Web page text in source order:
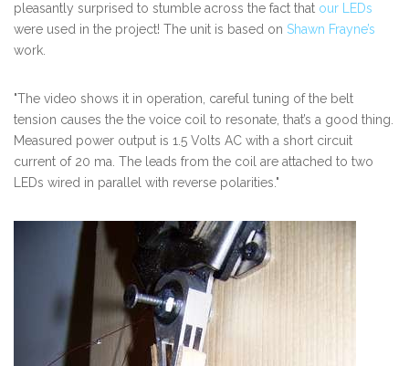
pleasantly surprised to stumble across the fact that our LEDs
were used in the project! The unit is based on Shawn Frayne’s
work.
"The video shows it in operation, careful tuning of the belt
tension causes the the voice coil to resonate, that’s a good thing.
Measured power output is 1.5 Volts AC with a short circuit
current of 20 ma. The leads from the coil are attached to two
LEDs wired in parallel with reverse polarities."